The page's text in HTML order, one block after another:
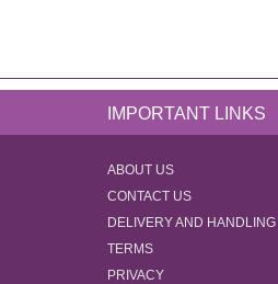
IMPORTANT LINKS
ABOUT US
CONTACT US
DELIVERY AND HANDLING
TERMS
PRIVACY